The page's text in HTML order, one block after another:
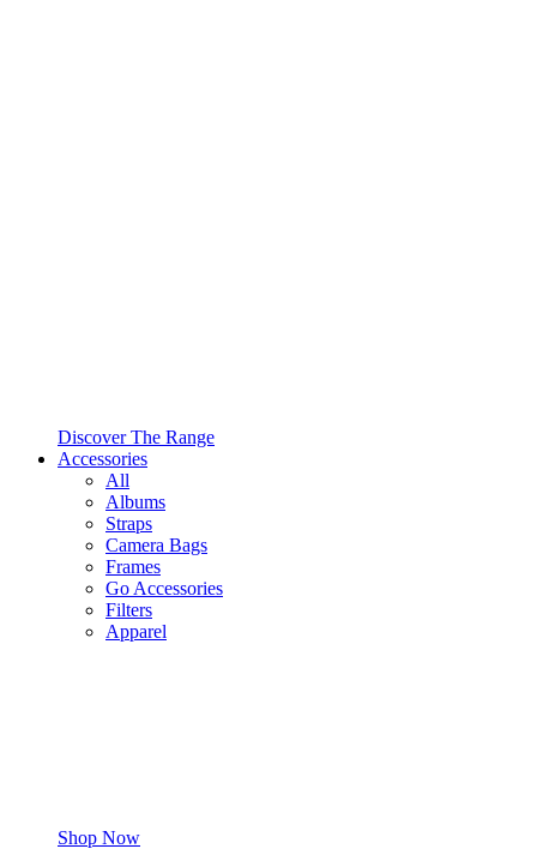
Discover The Range
Accessories
All
Albums
Straps
Camera Bags
Frames
Go Accessories
Filters
Apparel
Shop Now